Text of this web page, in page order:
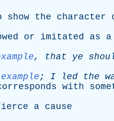
show the character
or imitated as a
, that ye
example; I led the
with
a cause